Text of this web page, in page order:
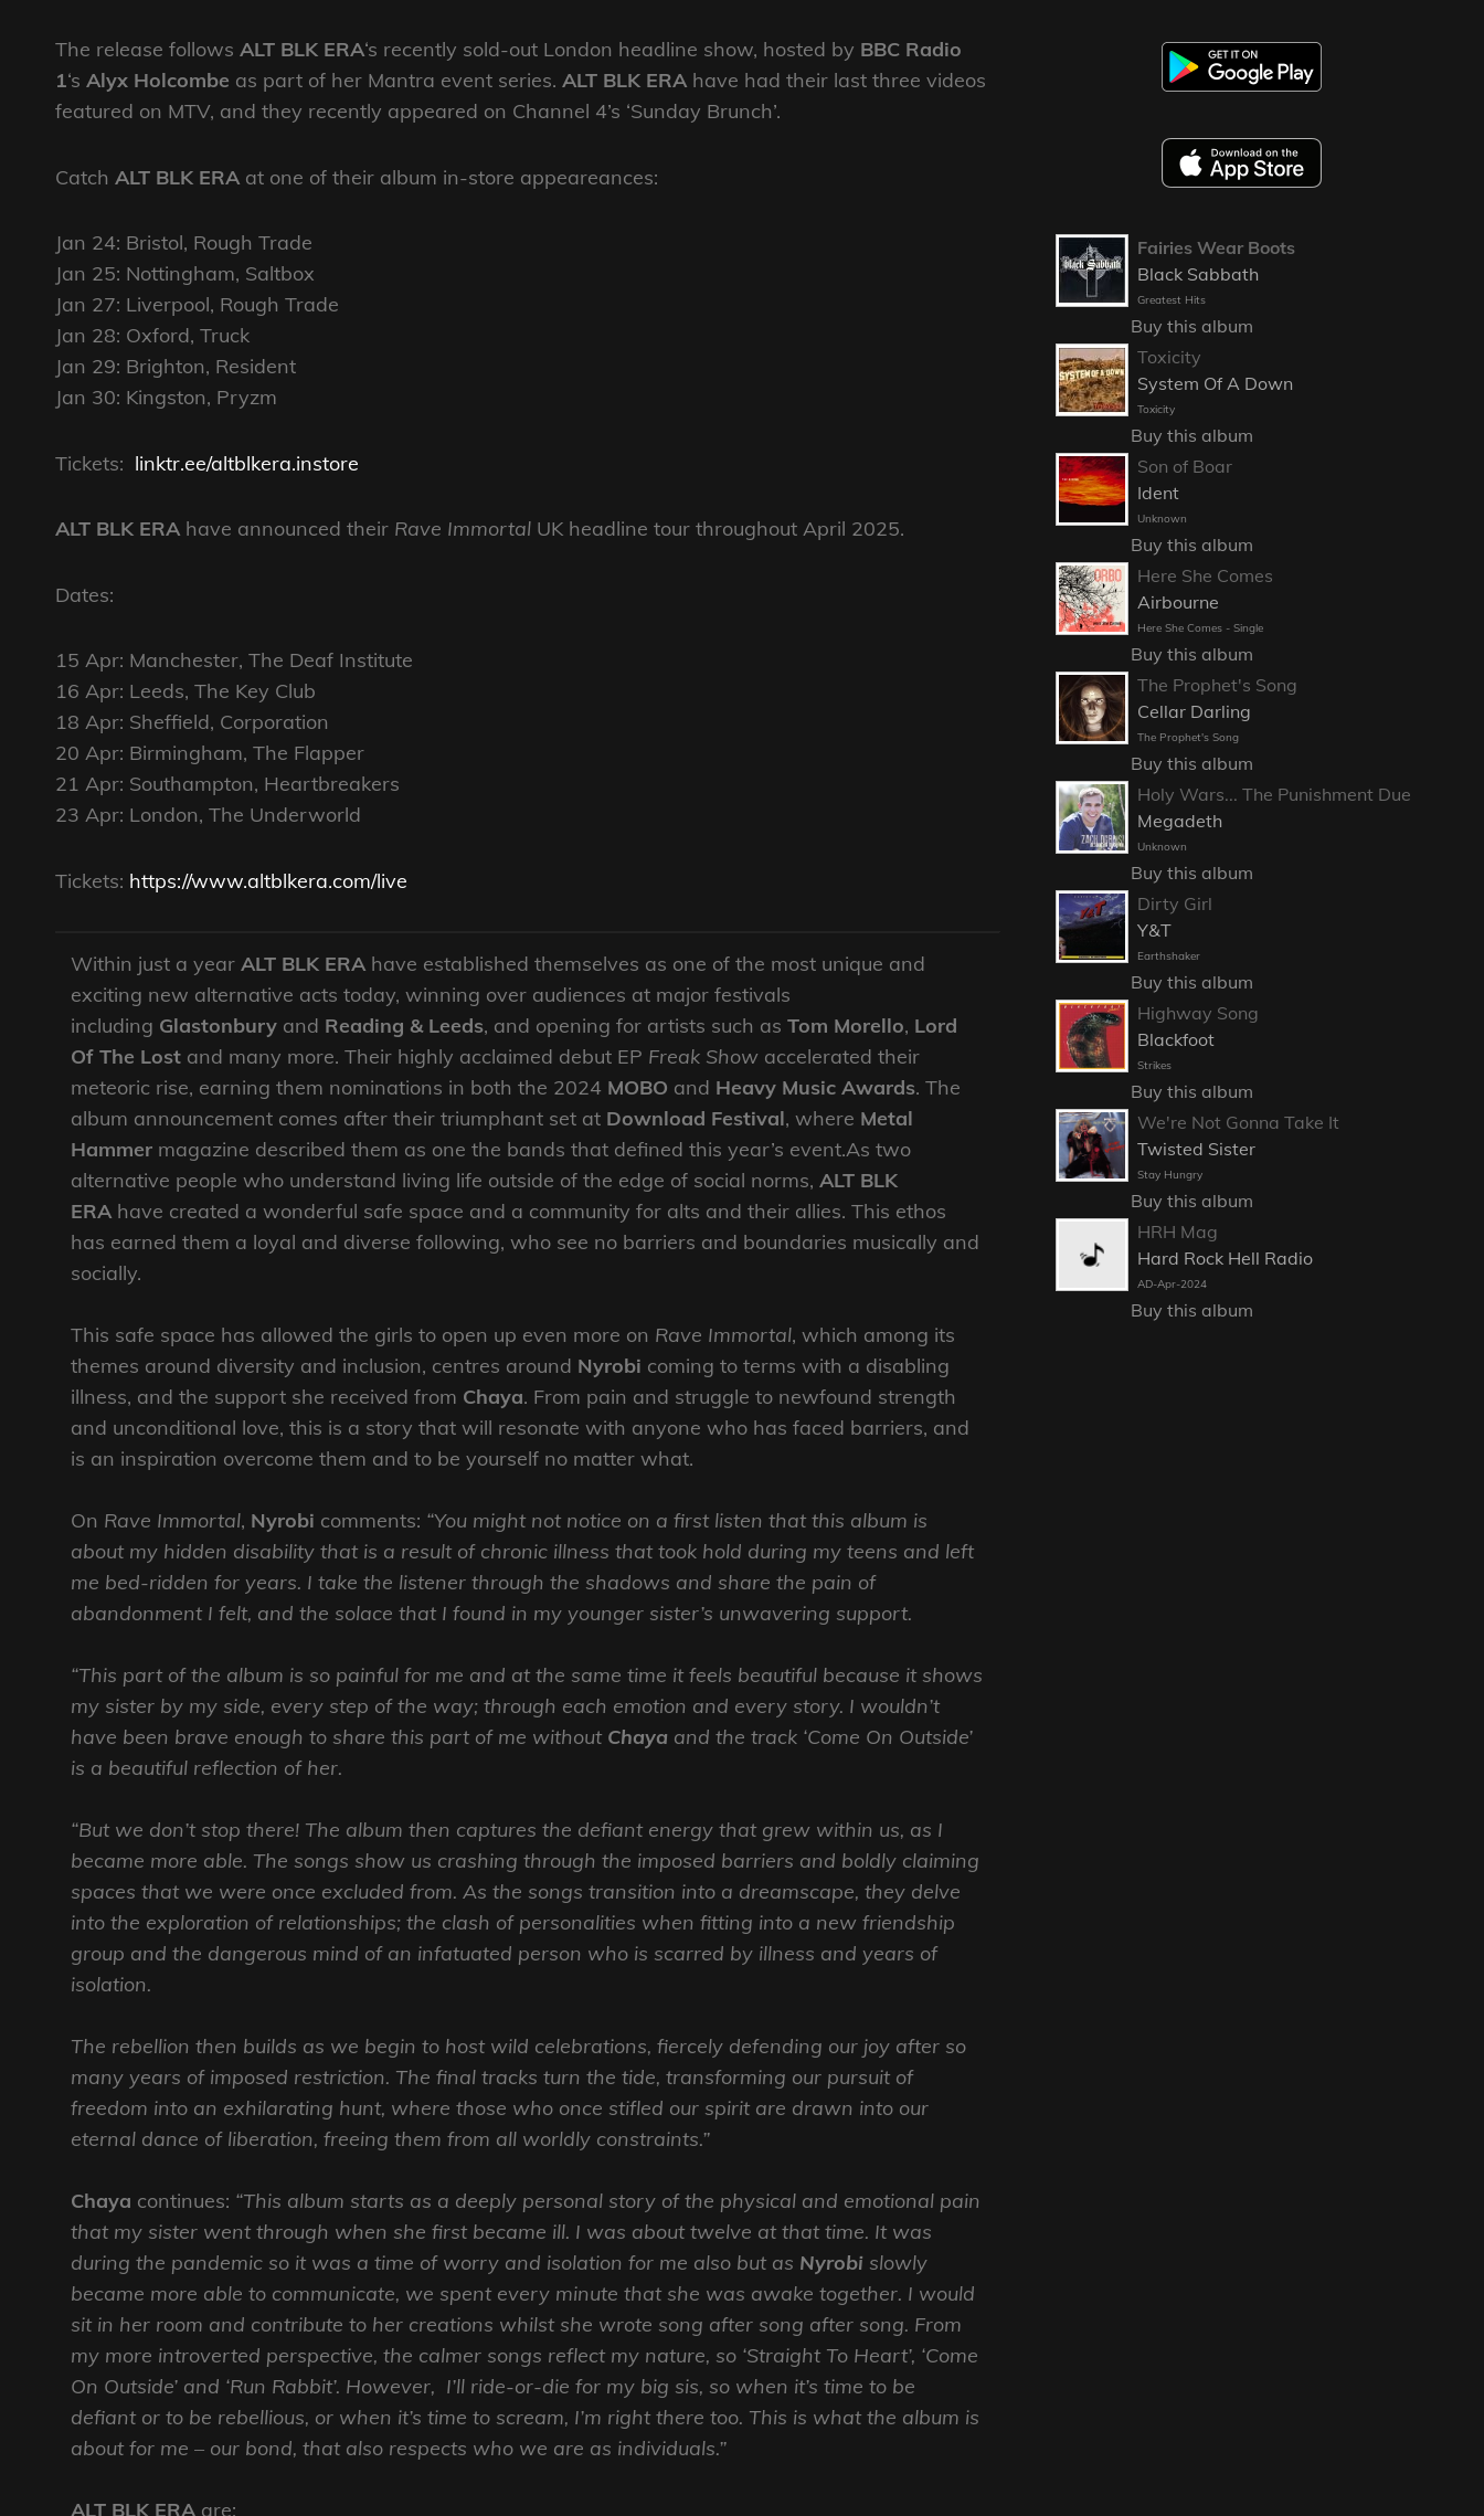
The release follows ALT BLK ERA‘s recently sold-out London headline show, hosted by BBC Radio
1‘s Alyx Holcombe as part of her Mantra event series. ALT BLK ERA have had their last three videos
featured on MTV, and they recently appeared on Channel 4’s ‘Sunday Brunch’.
Catch ALT BLK ERA at one of their album in-store appeareances:
Jan 24: Bristol, Rough Trade
Jan 25: Nottingham, Saltbox
Jan 27: Liverpool, Rough Trade
Jan 28: Oxford, Truck
Jan 29: Brighton, Resident
Jan 30: Kingston, Pryzm
Tickets: linktr.ee/altblkera.instore
ALT BLK ERAhave announced their Rave Immortal UK headline tour throughout April 2025.
Dates:
15 Apr: Manchester, The Deaf Institute
16 Apr: Leeds, The Key Club
18 Apr: Sheffield, Corporation
20 Apr: Birmingham, The Flapper
21 Apr: Southampton, Heartbreakers
23 Apr: London, The Underworld
Tickets: https://www.altblkera.com/live
Within just a year ALT BLK ERAhave established themselves as one of the most unique and
exciting new alternative acts today, winning over audiences at major festivals
including Glastonbury and Reading & Leeds, and opening for artists such as Tom Morello, Lord
Of The Lost and many more. Their highly acclaimed debut EP Freak Show accelerated their
meteoric rise, earning them nominations in both the 2024 MOBO and Heavy Music Awards. The
album announcement comes after their triumphant set at Download Festival, where Metal
Hammer magazine described them as one the bands that defined this year’s event.As two
alternative people who understand living life outside of the edge of social norms, ALT BLK
ERAhave created a wonderful safe space and a community for alts and their allies. This ethos
has earned them a loyal and diverse following, who see no barriers and boundaries musically and
socially.
This safe space has allowed the girls to open up even more on Rave Immortal, which among its
themes around diversity and inclusion, centres around Nyrobi coming to terms with a disabling
illness, and the support she received from Chaya. From pain and struggle to newfound strength
and unconditional love, this is a story that will resonate with anyone who has faced barriers, and
is an inspiration overcome them and to be yourself no matter what.
On Rave Immortal, Nyrobi comments: “You might not notice on a first listen that this album is
about my hidden disability that is a result of chronic illness that took hold during my teens and left
me bed-ridden for years. I take the listener through the shadows and share the pain of
abandonment I felt, and the solace that I found in my younger sister’s unwavering support.
“This part of the album is so painful for me and at the same time it feels beautiful because it shows
my sister by my side, every step of the way; through each emotion and every story. I wouldn’t
have been brave enough to share this part of me without Chaya and the track ‘Come On Outside’
is a beautiful reflection of her.
“But we don’t stop there! The album then captures the defiant energy that grew within us, as I
became more able. The songs show us crashing through the imposed barriers and boldly claiming
spaces that we were once excluded from. As the songs transition into a dreamscape, they delve
into the exploration of relationships; the clash of personalities when fitting into a new friendship
group and the dangerous mind of an infatuated person who is scarred by illness and years of
isolation.
The rebellion then builds as we begin to host wild celebrations, fiercely defending our joy after so
many years of imposed restriction. The final tracks turn the tide, transforming our pursuit of
freedom into an exhilarating hunt, where those who once stifled our spirit are drawn into our
eternal dance of liberation, freeing them from all worldly constraints.”
Chaya continues: “This album starts as a deeply personal story of the physical and emotional pain
that my sister went through when she first became ill. I was about twelve at that time. It was
during the pandemic so it was a time of worry and isolation for me also but as Nyrobi slowly
became more able to communicate, we spent every minute that she was awake together. I would
sit in her room and contribute to her creations whilst she wrote song after song after song. From
my more introverted perspective, the calmer songs reflect my nature, so ‘Straight To Heart’, ‘Come
On Outside’ and ‘Run Rabbit’. However, I’ll ride-or-die for my big sis, so when it’s time to be
defiant or to be rebellious, or when it’s time to scream, I’m right there too. This is what the album is
about for me – our bond, that also respects who we are as individuals.”
ALT BLK ERA are:
Fairies Wear Boots
Black Sabbath
Greatest Hits
Buy this album
Toxicity
System Of A Down
Toxicity
Buy this album
Son of Boar
Ident
Unknown
Buy this album
Here She Comes
Airbourne
Here She Comes - Single
Buy this album
The Prophet's Song
Cellar Darling
The Prophet's Song
Buy this album
Holy Wars... The Punishment Due
Megadeth
Unknown
Buy this album
Dirty Girl
Y&T
Earthshaker
Buy this album
Highway Song
Blackfoot
Strikes
Buy this album
We're Not Gonna Take It
Twisted Sister
Stay Hungry
Buy this album
HRH Mag
Hard Rock Hell Radio
AD-Apr-2024
Buy this album